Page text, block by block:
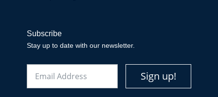
Subscribe
Stay up to date with our newsletter.
Email
Sign up!